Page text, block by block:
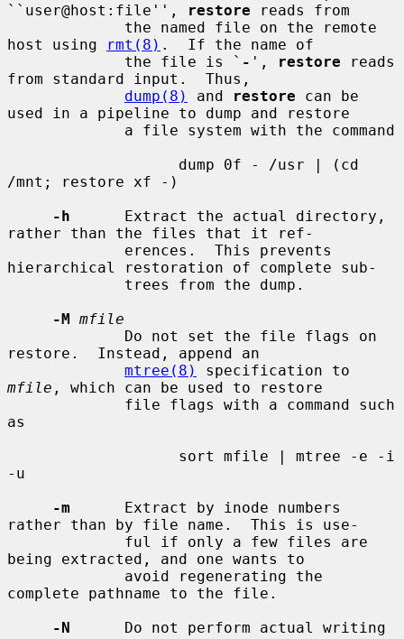
``user@host:file'',
restore reads from
host using
rmt(8) .  If the name of
             the file is `
- ', restore reads
from standard input.  Thus,
dump(8)
and restore can be
used in a pipeline to dump and restore
/mnt; restore xf -)
-h
      Extract the actual directory,
rather than the files that it ref-
hierarchical restoration of complete sub-
-M mfile
restore.  Instead, append an
mtree(8)
mfile , which can be used to restore
as
-u
-m
      Extract by inode numbers
rather than by file name.  This is use-
being extracted, and one wants to
complete pathname to the file.
-N
      Do not perform actual writing